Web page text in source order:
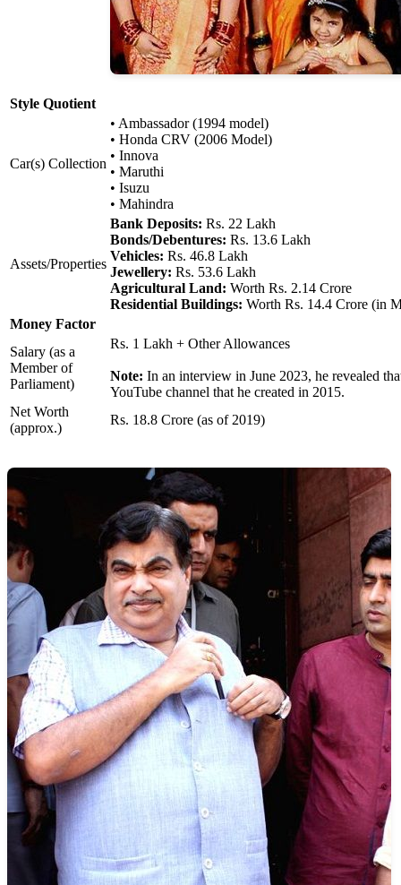
Style Quotient
Car(s) Collection
• Ambassador (1994 model)
• Honda CRV (2006 Model)
• Innova
• Maruthi
• Isuzu
• Mahindra
Assets/Properties
Bank Deposits: Rs. 22 Lakh
Bonds/Debentures: Rs. 13.6 Lakh
Vehicles: Rs. 46.8 Lakh
Jewellery: Rs. 53.6 Lakh
Agricultural Land: Worth Rs. 2.14 Crore
Residential Buildings: Worth Rs. 14.4 Crore (in
Money Factor
Salary (as a
Member of
Parliament)
Rs. 1 Lakh + Other Allowances
Note: In an interview in June 2023, he revealed
YouTube channel that he created in 2015.
Net Worth
(approx.)
Rs. 18.8 Crore (as of 2019)